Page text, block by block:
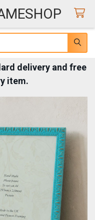
delivery and free
item.